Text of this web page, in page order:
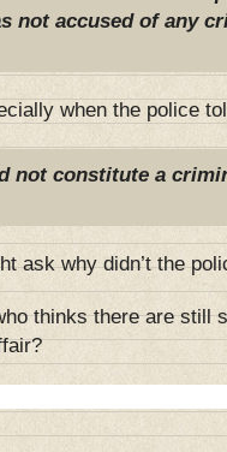
not accused of any
when the police
not constitute a
ask why didn’t the
thinks there are still